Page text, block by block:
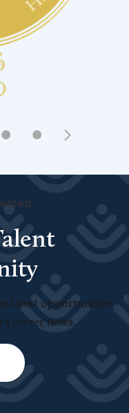
• •
latest opportunities
career news.